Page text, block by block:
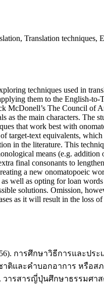
Translation techniques,
techniques used in
them to the English-to-
McDonell’s The Council of
as the main characters. The
that work best with
target-text equivalents,
in the literature. This
means (e.g. addition
final consonants to
a new onomatopoeic
well as opting for loan
solutions. Omission,
as it will result in the loss
การศึกษาวิธีการและประ
าติและคำบอกอาการ หรือส
ารสารญี่ปุ่นศึกษาธรรมศาสต